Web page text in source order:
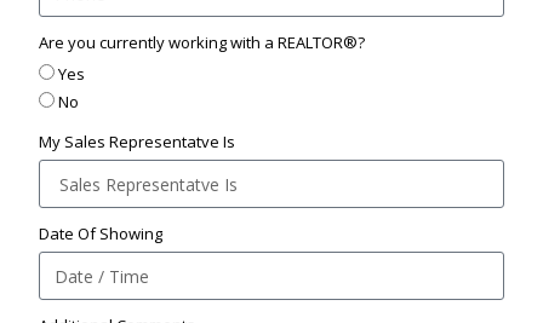
Are you currently working with a REALTOR®?
Yes
No
My Sales Representatve Is
Date Of Showing